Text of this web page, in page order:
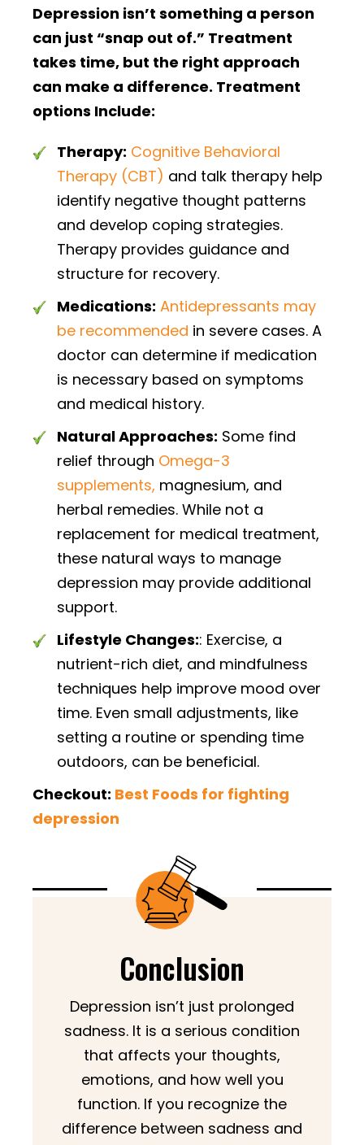
Depression isn’t something a person
can just “snap out of.” Treatment
takes time, but the right approach
can make a difference. Treatment
options Include:
Therapy: Cognitive Behavioral
Therapy (CBT) and talk therapy help
identify negative thought patterns
and develop coping strategies.
Therapy provides guidance and
structure for recovery.
Medications: Antidepressants may
be recommended in severe cases. A
doctor can determine if medication
is necessary based on symptoms
and medical history.
Natural Approaches: Some find
relief through Omega-3
supplements, magnesium, and
herbal remedies. While not a
replacement for medical treatment,
these natural ways to manage
depression may provide additional
support.
Lifestyle Changes:: Exercise, a
nutrient-rich diet, and mindfulness
techniques help improve mood over
time. Even small adjustments, like
setting a routine or spending time
outdoors, can be beneficial.
Checkout: Best Foods for fighting
depression
Conclusion
Depression isn’t just prolonged
sadness. It is a serious condition
that affects your thoughts,
emotions, and how well you
function. If you recognize the
difference between sadness and